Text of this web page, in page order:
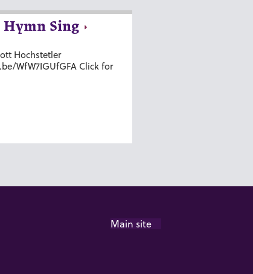
Hymn Sing
Hochstetler
WfW7IGUfGFA Click for
Main site